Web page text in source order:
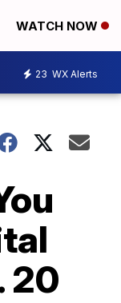
WATCH NOW
23 WX Alerts
20